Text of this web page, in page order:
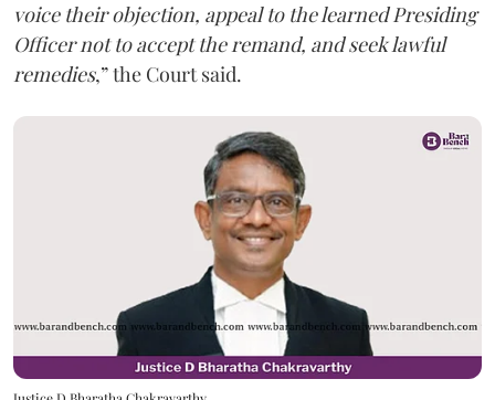
voice their objection, appeal to the learned Presiding
Officer not to accept the remand, and seek lawful
remedies,” the Court said.